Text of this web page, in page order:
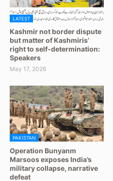
LATEST
Kashmir not border dispute
but matter of Kashmiris’
right to self-determination:
Speakers
May 17, 2026
PAKISTAN
Operation Bunyanm
Marsoos exposes India’s
military collapse, narrative
defeat